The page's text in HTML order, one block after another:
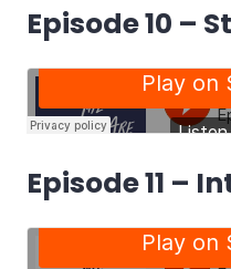
Episode 10 –
Episode 11 –